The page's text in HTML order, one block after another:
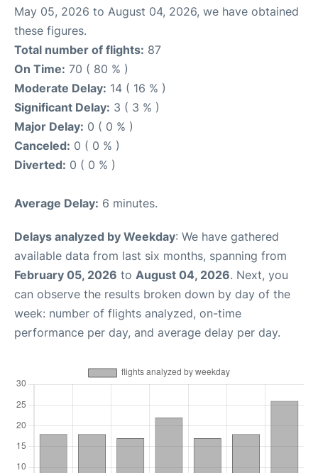
May 05, 2026 to August 04, 2026, we have obtained
these figures.
Total number of flights: 87
On Time: 70 ( 80 % )
Moderate Delay: 14 ( 16 % )
Significant Delay: 3 ( 3 % )
Major Delay: 0 ( 0 % )
Canceled: 0 ( 0 % )
Diverted: 0 ( 0 % )
Average Delay: 6 minutes.
Delays analyzed by Weekday: We have gathered
available data from last six months, spanning from
February 05, 2026 to August 04, 2026. Next, you
can observe the results broken down by day of the
week: number of flights analyzed, on-time
performance per day, and average delay per day.